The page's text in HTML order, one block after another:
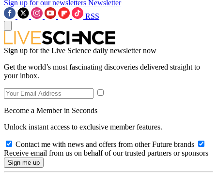
Sign up for our newsletters Newsletter
RSS
Sign up for the Live Science daily newsletter now
Get the world’s most fascinating discoveries delivered straight to
your inbox.
Become a Member in Seconds
Unlock instant access to exclusive member features.
Contact me with news and offers from other Future brands
Receive email from us on behalf of our trusted partners or sponsors